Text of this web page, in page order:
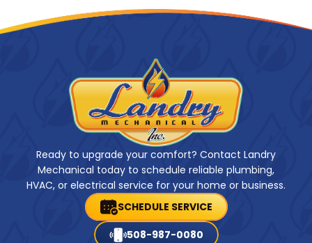
Ready to upgrade your comfort? Contact Landry
Mechanical today to schedule reliable plumbing,
HVAC, or electrical service for your home or business.
SCHEDULE SERVICE
508-987-0080